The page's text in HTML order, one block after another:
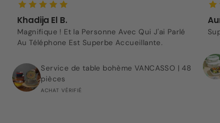
Khadija El B.
Magnifique ! Et la Personne Avec Qui J'ai Parlé
Au Téléphone Est Superbe Accueillante.
Service de table bohème VANCASSO | 48
pièces
ACHAT VÉRIFIÉ